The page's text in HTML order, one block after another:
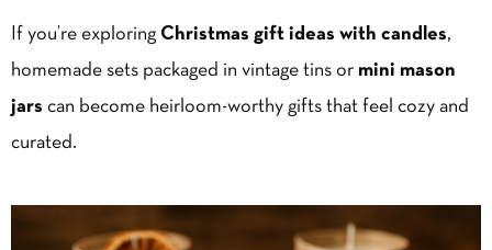
If you’re exploring Christmas gift ideas with candles,
homemade sets packaged in vintage tins or mini mason
jars can become heirloom-worthy gifts that feel cozy and
curated.